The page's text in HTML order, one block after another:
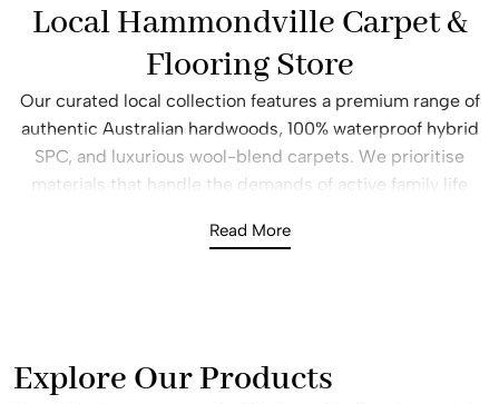
Local Hammondville Carpet &
Flooring Store
Our curated local collection features a premium range of
authentic Australian hardwoods, 100% waterproof hybrid
SPC, and luxurious wool-blend carpets. We prioritise
materials that handle the demands of active family life
homeowners expect. Whether you are looking for the
Read More
Explore Our Products